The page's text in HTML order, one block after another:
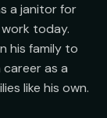
a janitor for
today.
his family to
as a
like his own.